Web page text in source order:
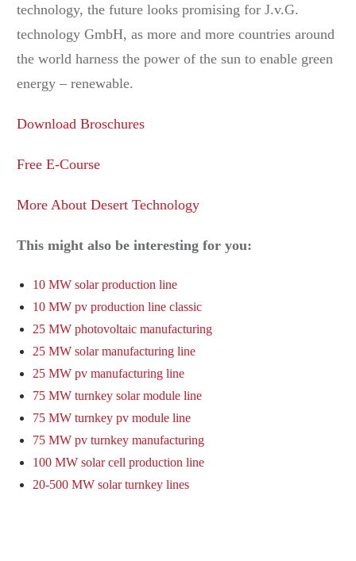
technology, the future looks promising for J.v.G.
technology GmbH, as more and more countries around
the world harness the power of the sun to enable green
energy – renewable.
Download Broschures
Free E-Course
More About Desert Technology
This might also be interesting for you:
10 MW solar production line
10 MW pv production line classic
25 MW photovoltaic manufacturing
25 MW solar manufacturing line
25 MW pv manufacturing line
75 MW turnkey solar module line
75 MW turnkey pv module line
75 MW pv turnkey manufacturing
100 MW solar cell production line
20-500 MW solar turnkey lines